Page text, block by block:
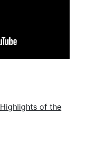
Highlights of the